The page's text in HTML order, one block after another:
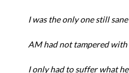
I was the only one still
AM had not tampered
I only had to suffer what